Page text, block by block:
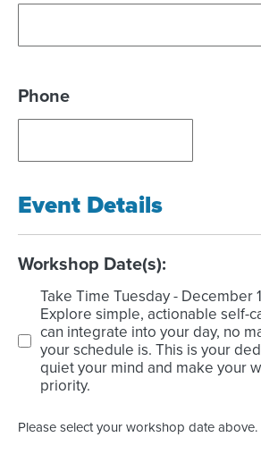
Phone
Event Details
Workshop Date(s):
Take Time Tuesday - December
Explore simple, actionable self-
can integrate into your day, no
your schedule is. This is your
quiet your mind and make your
priority.
Please select your workshop date above.